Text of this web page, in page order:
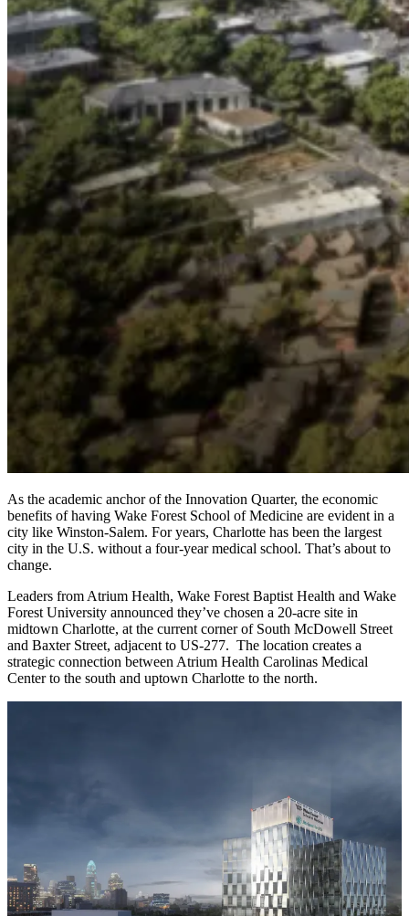
As the academic anchor of the Innovation Quarter, the economic
benefits of having Wake Forest School of Medicine are evident in a
city like Winston-Salem. For years, Charlotte has been the largest
city in the U.S. without a four-year medical school. That’s about to
change.
Leaders from Atrium Health, Wake Forest Baptist Health and Wake
Forest University announced they’ve chosen a 20-acre site in
midtown Charlotte, at the current corner of South McDowell Street
and Baxter Street, adjacent to US-277. The location creates a
strategic connection between Atrium Health Carolinas Medical
Center to the south and uptown Charlotte to the north.